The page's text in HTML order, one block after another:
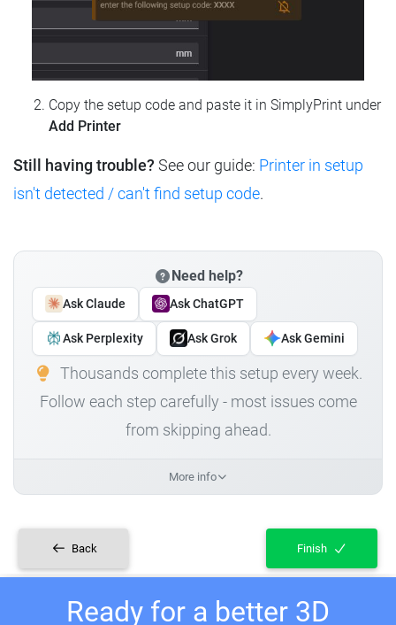
Copy the setup code and paste it in SimplyPrint under
Add Printer
Still having trouble? See our guide: Printer in setup
isn't detected / can't find setup code.
Need help?
Ask Claude Ask ChatGPT
Ask Perplexity Ask Grok Ask Gemini
Thousands complete this setup every week.
Follow each step carefully - most issues come
from skipping ahead.
More info
Back Finish
Ready for a better 3D